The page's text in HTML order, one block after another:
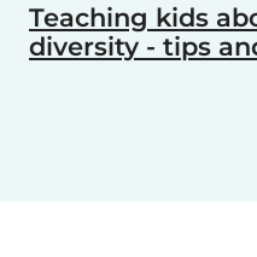
Teaching kids
diversity - tips